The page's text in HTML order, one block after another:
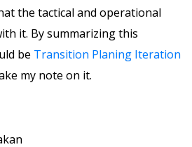
the tactical and operational
it. By summarizing this
be Transition Planing Iteration
my note on it.